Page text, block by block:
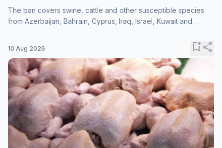
The ban covers swine, cattle and other susceptible species
from Azerbaijan, Bahrain, Cyprus, Iraq, Israel, Kuwait and
10 Aug 2026 bookmark_addshare